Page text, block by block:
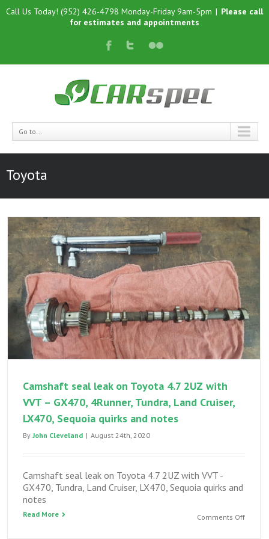
Call Us Today! (952) 426-4798 Monday-Friday 9am-5pm | Please call
for estimates and appointments
Go to...
Toyota
Camshaft seal leak on Toyota 4.7 2UZ with
VVT – GX470, 4Runner, Tundra, Land Cruiser,
LX470, Sequoia quirks and notes
By John Cleveland | August 24th, 2020
Camshaft seal leak on Toyota 4.7 2UZ with VVT -
GX470, Tundra, Land Cruiser, LX470, Sequoia quirks and
notes
Read More Comments Offon